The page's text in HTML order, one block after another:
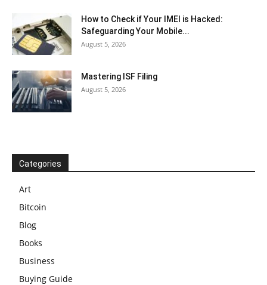
How to Check if Your IMEI is Hacked:
Safeguarding Your Mobile...
August 5, 2026
Mastering ISF Filing
August 5, 2026
Categories
Art
Bitcoin
Blog
Books
Business
Buying Guide